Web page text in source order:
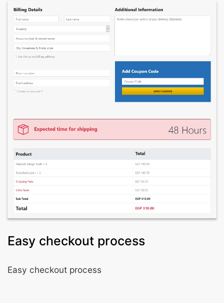
Easy checkout process
Easy checkout process